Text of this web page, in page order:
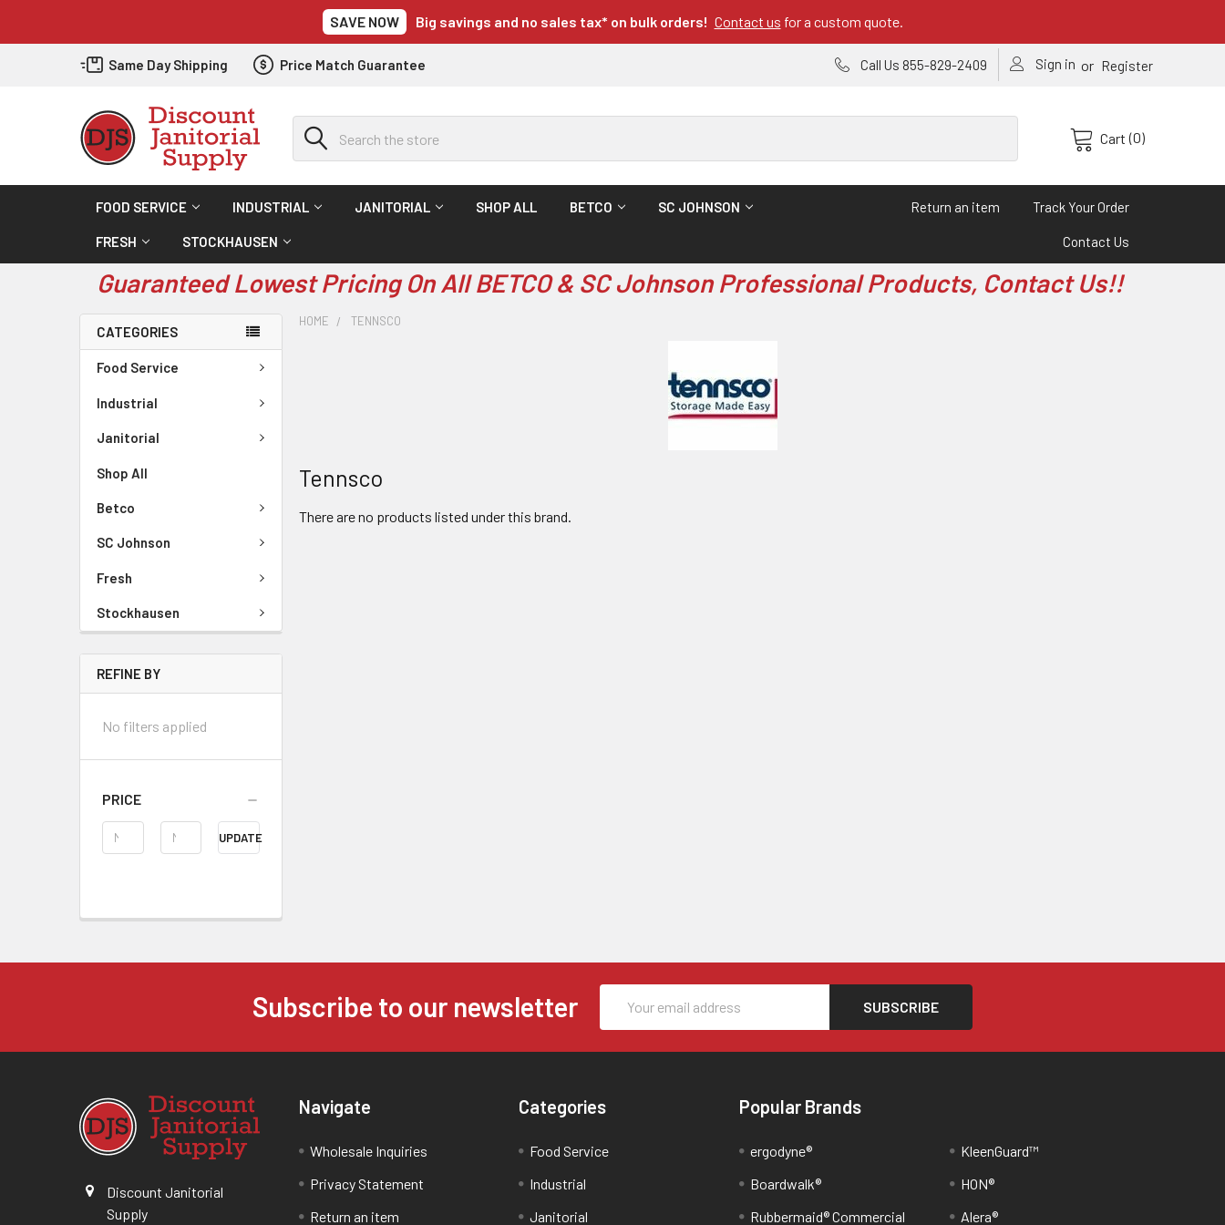
SAVE NOW Big savings and no sales tax* on bulk orders! Contact us for a custom quote.
Same Day Shipping Price Match Guarantee Call Us 855-829-2409 Sign in or Register
Cart (0)
Search
FOOD SERVICE INDUSTRIAL JANITORIAL SHOP ALL BETCO SC JOHNSON
FRESH STOCKHAUSEN
Return an item Track Your Order
Contact Us
Guaranteed Lowest Pricing On All BETCO & SC Johnson Professional Products, Contact Us!!
CATEGORIES
Food Service
Industrial
Janitorial
Shop All
Betco
SC Johnson
Fresh
Stockhausen
REFINE BY
No filters applied
PRICE
UPDATE
HOME TENNSCO
Tennsco
There are no products listed under this brand.
Subscribe to our newsletter
Address
Discount Janitorial
Supply
Navigate
Wholesale Inquiries
Privacy Statement
Return an item
Categories
Food Service
Industrial
Janitorial
Popular Brands
ergodyne®
Boardwalk®
Rubbermaid® Commercial
KleenGuard™
HON®
Alera®